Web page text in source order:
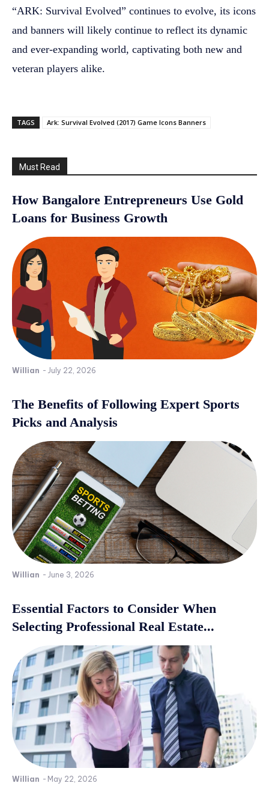
“ARK: Survival Evolved” continues to evolve, its icons
and banners will likely continue to reflect its dynamic
and ever-expanding world, captivating both new and
veteran players alike.
TAGS Ark: Survival Evolved (2017) Game Icons Banners
Must Read
How Bangalore Entrepreneurs Use Gold
Loans for Business Growth
Willian - July 22, 2026
The Benefits of Following Expert Sports
Picks and Analysis
Willian - June 3, 2026
Essential Factors to Consider When
Selecting Professional Real Estate...
Willian - May 22, 2026